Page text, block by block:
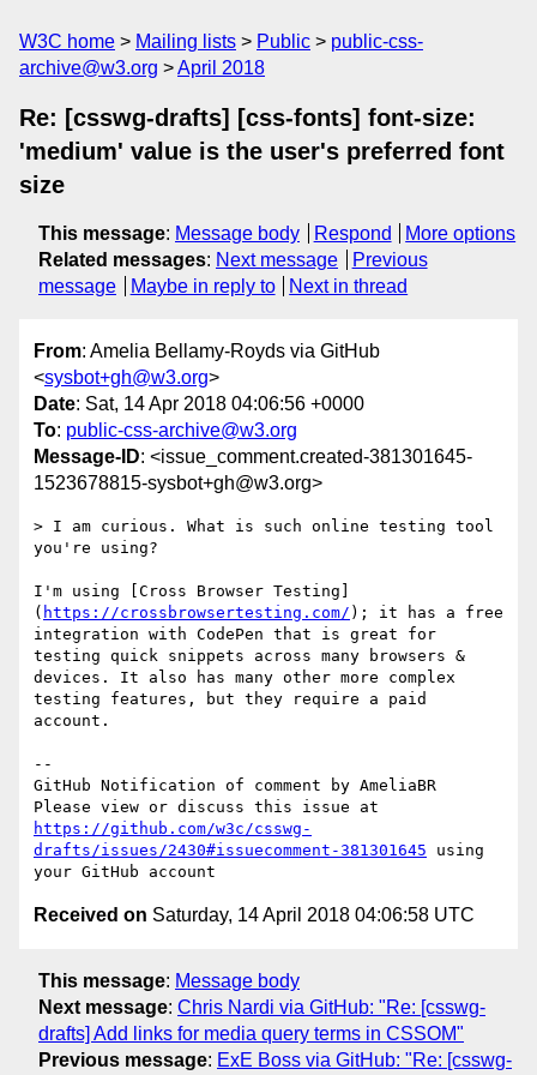
W3C home Mailing lists Public
public-css-
archive@w3.org
April 2018
Re: [csswg-drafts] [css-fonts] font-size:
'medium' value is the user's preferred font
size
This message: Message body Respond
More options
Related messages: Next message
Previous
message
Maybe in reply to Next in thread
From: Amelia Bellamy-Royds via GitHub
<sysbot+gh@w3.org>
Date: Sat, 14 Apr 2018 04:06:56 +0000
To: public-css-archive@w3.org
Message-ID: <issue_comment.created-381301645-
1523678815-sysbot+gh@w3.org>
> I am curious. What is such online testing tool
you're using?
I'm using [Cross Browser Testing]
( https://crossbrowsertesting.com/ ); it has a free
integration with CodePen that is great for
testing quick snippets across many browsers &
devices. It also has many other more complex
testing features, but they require a paid
account.
--
GitHub Notification of comment by AmeliaBR
https://github.com/w3c/csswg-
drafts/issues/2430#issuecomment-381301645 using
Received on Saturday, 14 April 2018 04:06:58 UTC
This message: Message body
Next message: Chris Nardi via GitHub: "Re: [csswg-
drafts] Add links for media query terms in CSSOM"
Previous message: ExE Boss via GitHub: "Re: [csswg-